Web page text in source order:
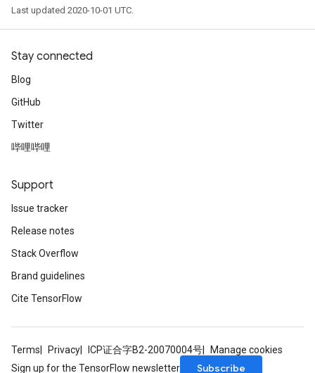
Last updated 2020-10-01 UTC.
Stay connected
Blog
GitHub
Twitter
哔哩哔哩
Support
Issue tracker
Release notes
Stack Overflow
Brand guidelines
Cite TensorFlow
Terms Privacy ICP证合字B2-20070004号
Manage cookies
Sign up for the TensorFlow newsletter
Subscribe